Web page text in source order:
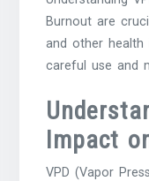
Burnout are
and other health
careful use and
Impact
VPD (Vapor